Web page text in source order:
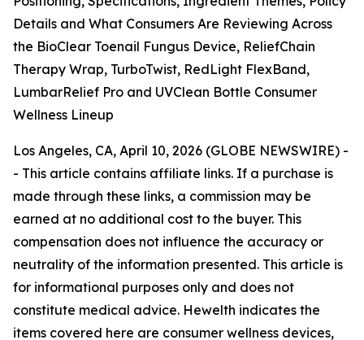
Details and What Consumers Are Reviewing Across
the BioClear Toenail Fungus Device, ReliefChain
Therapy Wrap, TurboTwist, RedLight FlexBand,
LumbarRelief Pro and UVClean Bottle Consumer
Wellness Lineup
Los Angeles, CA, April 10, 2026 (GLOBE NEWSWIRE) -
- This article contains affiliate links. If a purchase is
made through these links, a commission may be
earned at no additional cost to the buyer. This
compensation does not influence the accuracy or
neutrality of the information presented. This article is
for informational purposes only and does not
constitute medical advice. Hewelth indicates the
items covered here are consumer wellness devices,